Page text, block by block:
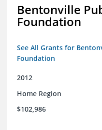
Bentonville
Foundation
See All Grants for
Foundation
2012
Home Region
$102,986